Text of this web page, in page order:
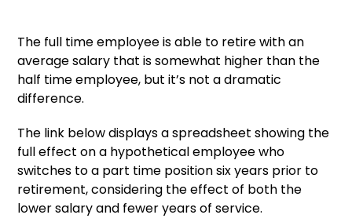
The full time employee is able to retire with an
average salary that is somewhat higher than the
half time employee, but it’s not a dramatic
difference.
The link below displays a spreadsheet showing the
full effect on a hypothetical employee who
switches to a part time position six years prior to
retirement, considering the effect of both the
lower salary and fewer years of service.